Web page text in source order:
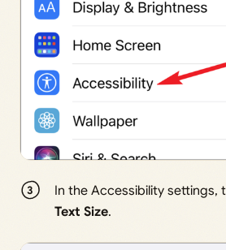
In the Accessibility settings,
Text Size.